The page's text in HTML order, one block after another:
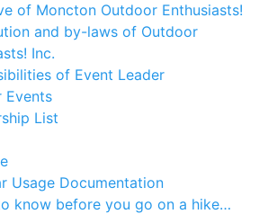
of Moncton Outdoor Enthusiasts!
and by-laws of Outdoor
Inc.
of Event Leader
Events
List
Usage Documentation
know before you go on a hike…